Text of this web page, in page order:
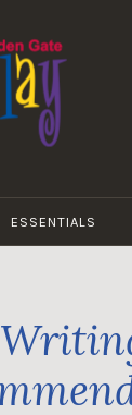
GATE
RELAY
ESSENTIALS